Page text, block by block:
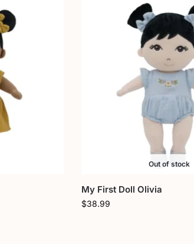
Out of stock
My First Doll Olivia
$38.99